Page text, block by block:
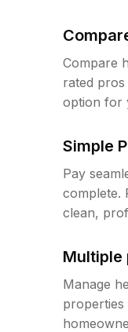
Compare
rated
option for
Simple
Pay
complete.
clean,
Multiple
Manage